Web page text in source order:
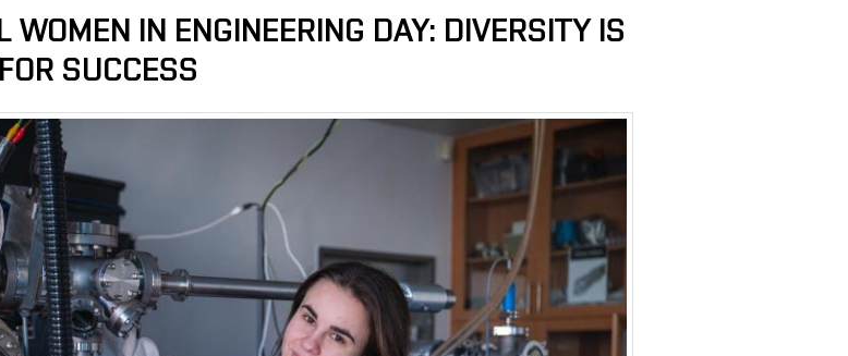
WOMEN IN ENGINEERING DAY: DIVERSITY IS
SUCCESS